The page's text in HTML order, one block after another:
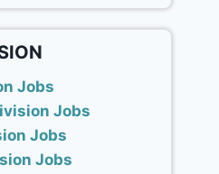
Jobs
Jobs
Jobs
Jobs